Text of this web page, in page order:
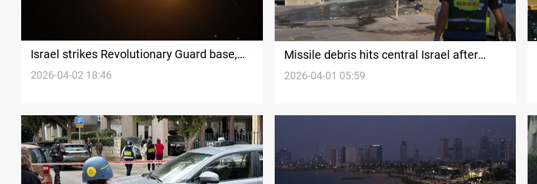
Israel strikes Revolutionary Guard base,
Iranian rockets hit Tel Aviv
2026-04-02 18:46
Missile debris hits central Israel after
Iranian strike
2026-04-01 05:59